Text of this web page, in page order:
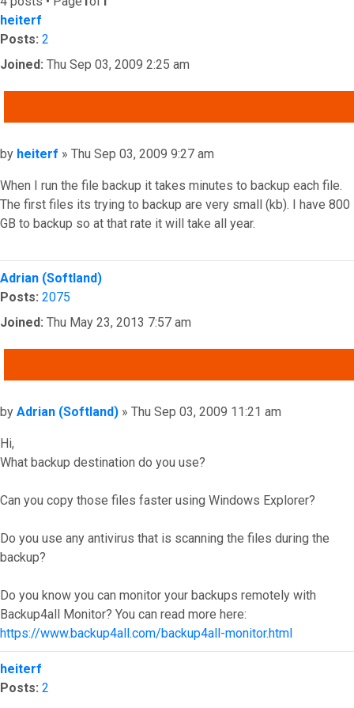
heiterf
Posts: 2
Joined: Thu Sep 03, 2009 2:25 am
Post
by heiterf » Thu Sep 03, 2009 9:27 am
When I run the file backup it takes minutes to backup each file.
The first files its trying to backup are very small (kb). I have 800
GB to backup so at that rate it will take all year.
Top
Adrian (Softland)
Posts: 2075
Joined: Thu May 23, 2013 7:57 am
Post
by Adrian (Softland) » Thu Sep 03, 2009 11:21 am
Hi,
What backup destination do you use?
Can you copy those files faster using Windows Explorer?
Do you use any antivirus that is scanning the files during the
backup?
Do you know you can monitor your backups remotely with
Backup4all Monitor? You can read more here:
https://www.backup4all.com/backup4all-monitor.html
Top
heiterf
Posts: 2